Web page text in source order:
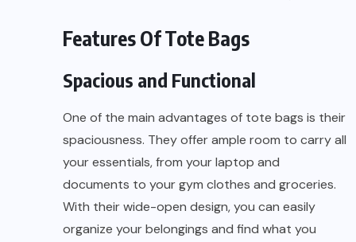
Features Of Tote Bags
Spacious and Functional
One of the main advantages of tote bags is their
spaciousness. They offer ample room to carry all
your essentials, from your laptop and
documents to your gym clothes and groceries.
With their wide-open design, you can easily
organize your belongings and find what you